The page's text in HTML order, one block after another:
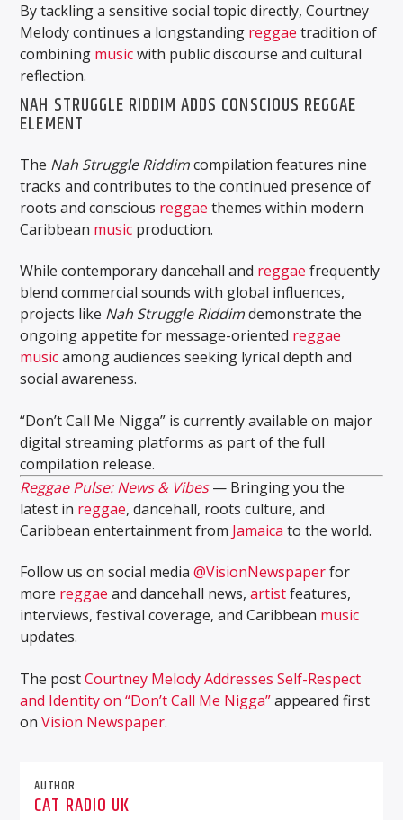
By tackling a sensitive social topic directly, Courtney
Melody continues a longstanding reggae tradition of
combining musicwith public discourse and cultural
reflection.
NAH STRUGGLE RIDDIM ADDS CONSCIOUS REGGAE
ELEMENT
The Nah Struggle Riddimcompilation features nine
tracks and contributes to the continued presence of
roots and conscious reggae themes within modern
Caribbean music production.
While contemporary dancehall and reggae frequently
blend commercial sounds with global influences,
projects like Nah Struggle Riddimdemonstrate the
ongoing appetite for message-oriented reggae
musicamong audiences seeking lyrical depth and
social awareness.
“Don’t Call Me Nigga” is currently available on major
digital streaming platforms as part of the full
compilation release.
Reggae Pulse: News & Vibes — Bringing you the
latest in reggae, dancehall, roots culture, and
Caribbean entertainment from Jamaica to the world.
Follow us on social media@VisionNewspaperfor
more reggae and dancehall news,artistfeatures,
interviews, festival coverage, and Caribbean music
updates.
The postCourtney Melody Addresses Self-Respect
and Identity on “Don’t Call Me Nigga”appeared first
onVision Newspaper.
AUTHOR
CAT RADIO UK